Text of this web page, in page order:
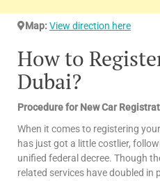
Map:View direction here
How to
Dubai?
Procedure for New Car
When it comes to registering
has just got a little costlier,
unified federal decree. Though
related services have doubled in